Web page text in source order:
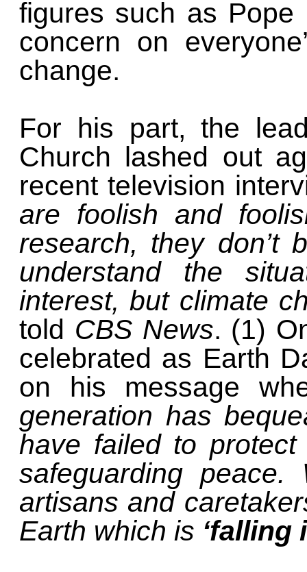
figures such as Pope
concern on
change.
For his part, the
Church lashed out
recent television
are foolish and
research, they don’t
understand the
interest, but climate
told CBS News. (1)
celebrated as Earth
on his message
generation has
have failed to
safeguarding
artisans and
Earth which is ‘falling